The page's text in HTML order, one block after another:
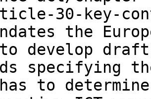
30-key-
the
to develop
specifying
to determine